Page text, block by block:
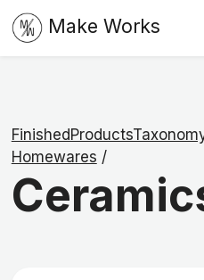
Make Works
Homewares /